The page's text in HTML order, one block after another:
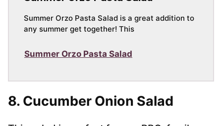
Summer Orzo Pasta Salad is a great addition to
any summer get together! This
Summer Orzo Pasta Salad
8. Cucumber Onion Salad